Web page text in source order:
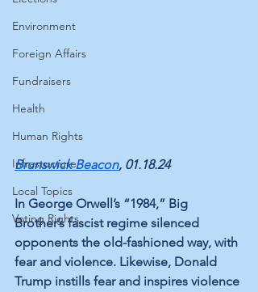
Environment
Foreign Affairs
Fundraisers
Health
Human Rights
Infrastucture
Local Topics
Voting Rights
Brunswick Beacon, 01.18.24
In George Orwell’s “1984,” Big
Brother’s fascist regime silenced
opponents the old-fashioned way, with
fear and violence. Likewise, Donald
Trump instills fear and inspires violence